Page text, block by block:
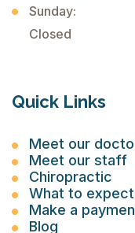
Sunday:
Closed
Quick Links
Meet our
Meet our staff
Chiropractic
What to expect
Make a
Blog